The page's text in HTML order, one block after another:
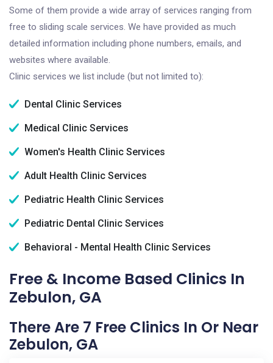
Some of them provide a wide array of services ranging from
free to sliding scale services. We have provided as much
detailed information including phone numbers, emails, and
websites where available.
Clinic services we list include (but not limited to):
Dental Clinic Services
Medical Clinic Services
Women's Health Clinic Services
Adult Health Clinic Services
Pediatric Health Clinic Services
Pediatric Dental Clinic Services
Behavioral - Mental Health Clinic Services
Free & Income Based Clinics In
Zebulon, GA
There Are 7 Free Clinics In Or Near
Zebulon, GA